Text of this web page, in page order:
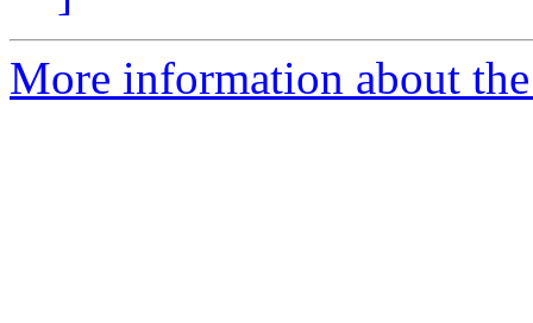
More information about